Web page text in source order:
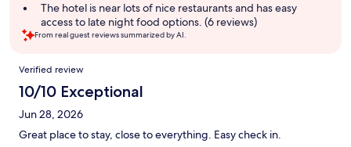
summaryThe hotel is near lots of nice restaurants and has easy
access to late night food options. (6 reviews)
From real guest reviews summarized by AI.
Reviews
Verified review
10/10 Exceptional
Jun 28, 2026
Great place to stay, close to everything. Easy check in.